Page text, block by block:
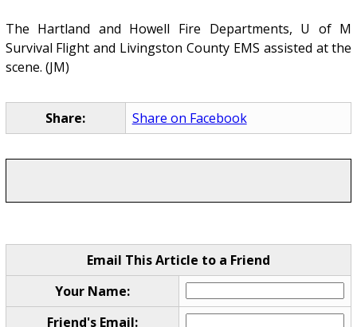
The Hartland and Howell Fire Departments, U of M
Survival Flight and Livingston County EMS assisted at the
scene. (JM)
Share: Share on Facebook
Email This Article to a Friend
Your Name:
Friend's Email: